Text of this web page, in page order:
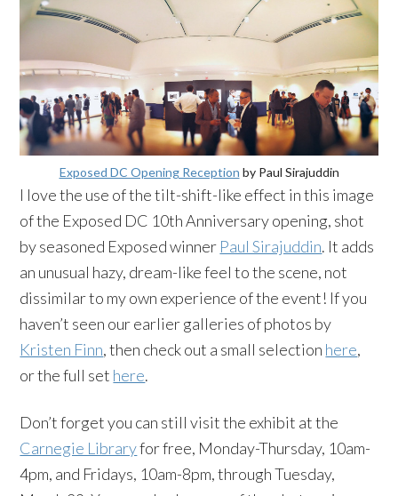
Exposed DC Opening Reception by Paul Sirajuddin
I love the use of the tilt-shift-like effect in this image
of the Exposed DC 10th Anniversary opening, shot
by seasoned Exposed winner Paul Sirajuddin. It adds
an unusual hazy, dream-like feel to the scene, not
dissimilar to my own experience of the event! If you
haven’t seen our earlier galleries of photos by
Kristen Finn, then check out a small selection here,
or the full set here.
Don’t forget you can still visit the exhibit at the
Carnegie Libraryfor free, Monday-Thursday, 10am-
4pm, and Fridays, 10am-8pm, through Tuesday,